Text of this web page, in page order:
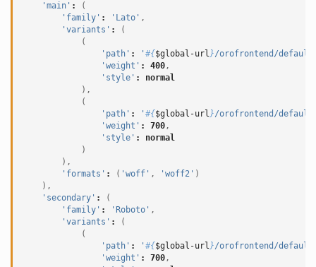
'main' :
(
'family' : 'Lato' ,
'variants' :
(
(
'path' : ' #{ $global-url}/orofrontend/
'weight' : 400,
'style' :
normal
),
(
'path' : ' #{ $global-url}/orofrontend/
'weight' : 700,
'style' :
normal
)
),
'formats' : ( 'woff' , 'woff2' )
),
'secondary' :
(
'family' : 'Roboto' ,
'variants' :
(
(
'path' : ' #{ $global-url}/orofrontend/
'weight' : 700,